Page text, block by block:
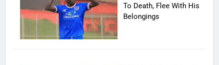
To Death, Flee With His
Belongings